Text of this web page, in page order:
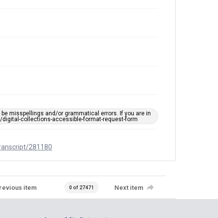
misspellings and/or grammatical errors. If you are in
collections-accessible-format-request-form
281180
item 0 of 27471 Next item